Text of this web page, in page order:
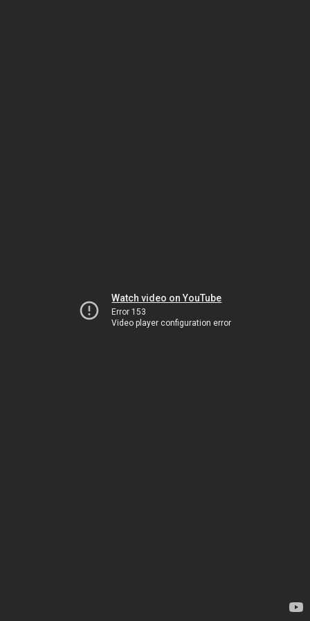
Watch video on YouTube
Error 153
Video player configuration error